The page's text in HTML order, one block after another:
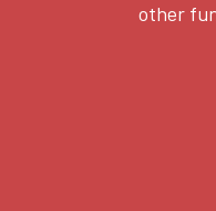
other